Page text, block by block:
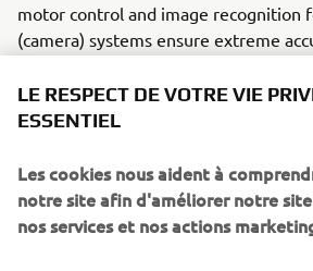
motor control and image recognition
(camera) systems ensure extreme
The current product line includes the
programming, setup, and
management software with state-of-
built-in data analytics.
LE RESPECT DE VOTRE VIE
ESSENTIEL
Les cookies nous aident à
notre site afin d'améliorer notre
nos services et nos actions